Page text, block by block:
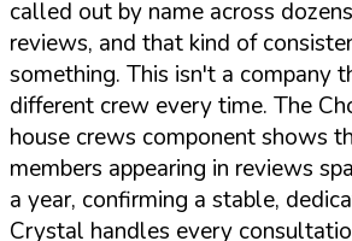
called out by name across
reviews, and that kind of
something. This isn't a company
different crew every time. The
house crews component shows
members appearing in reviews
a year, confirming a stable,
Crystal handles every